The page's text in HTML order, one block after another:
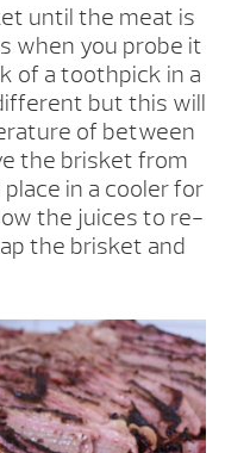
until the meat is
when you probe it
of a toothpick in a
but this will
of between
the brisket from
in a cooler for
the juices to re-
the brisket and